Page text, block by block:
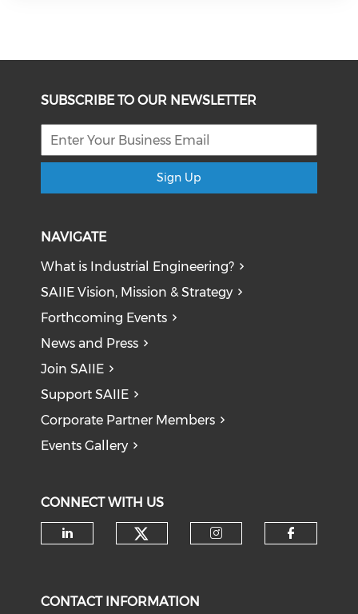
SUBSCRIBE TO OUR NEWSLETTER
Sign Up
NAVIGATE
What is Industrial Engineering?
SAIIE Vision, Mission & Strategy
Forthcoming Events
News and Press
Join SAIIE
Support SAIIE
Corporate Partner Members
Events Gallery
CONNECT WITH US
CONTACT INFORMATION